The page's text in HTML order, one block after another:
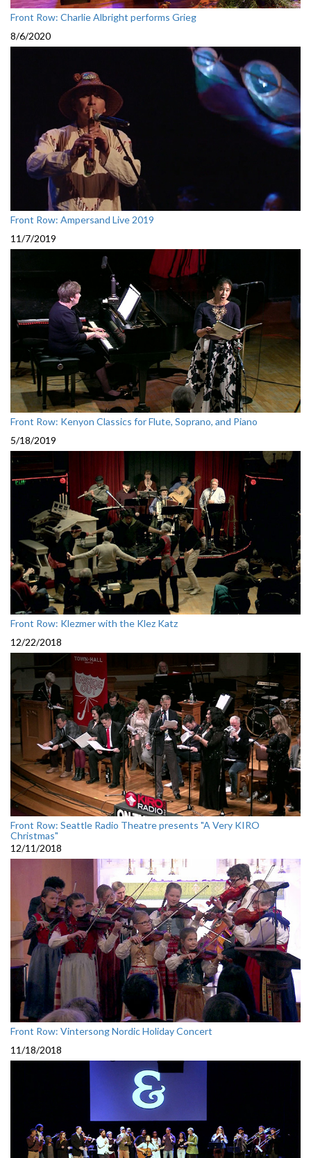
Front Row: Charlie Albright performs Grieg
8/6/2020
Front Row: Ampersand Live 2019
11/7/2019
Front Row: Kenyon Classics for Flute, Soprano, and Piano
5/18/2019
Front Row: Klezmer with the Klez Katz
12/22/2018
Front Row: Seattle Radio Theatre presents "A Very KIRO
Christmas"
12/11/2018
Front Row: Vintersong Nordic Holiday Concert
11/18/2018